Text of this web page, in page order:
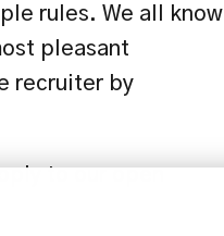
rules. We all know
pleasant
recruiter by
to our open